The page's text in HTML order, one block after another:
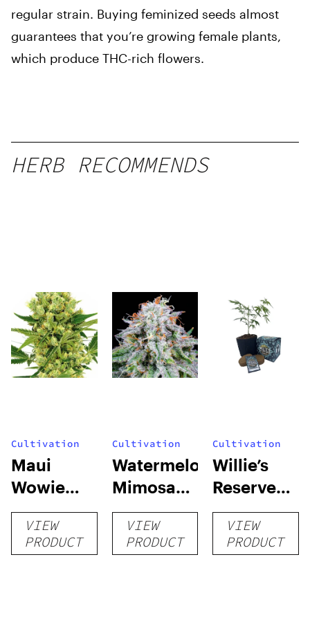
regular strain. Buying feminized seeds almost
guarantees that you’re growing female plants,
which produce THC-rich flowers.
HERB RECOMMENDS
Cultivation
Maui
Wowie
Auto
VIEW
PRODUCT
Cultivation
Watermelon
Mimosa
Auto
VIEW
PRODUCT
Cultivation
Willie’s
Reserve
High Yield
Grow Kit
VIEW
PRODUCT